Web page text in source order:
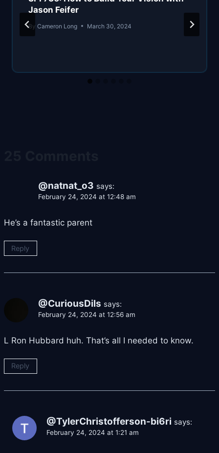
Jason Feifer
By Cameron Long March 30, 2024
@natnat_o3 says:
February 24, 2024 at 12:48 am
He’s a fantastic parent
Reply
@CuriousDils says:
February 24, 2024 at 12:56 am
L Ron Hubbard huh. That’s all I needed to know.
Reply
@TylerChristofferson-bi6ri says:
February 24, 2024 at 1:21 am